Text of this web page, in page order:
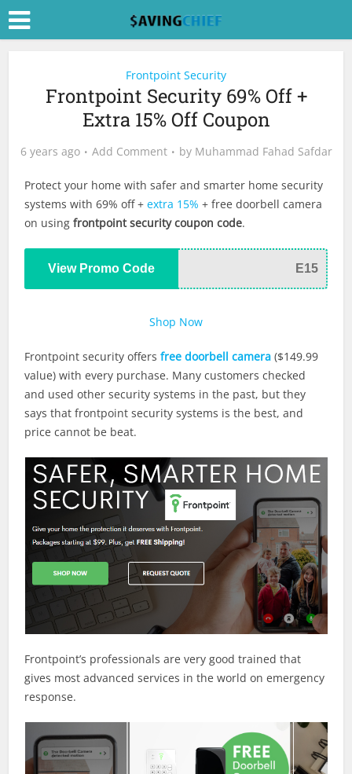
Frontpoint Security
Frontpoint Security 69% Off +
Extra 15% Off Coupon
6 years ago Add Comment by Muhammad Fahad Safdar
Protect your home with safer and smarter home security
systems with 69% off +extra 15% + free doorbell camera
on usingfrontpoint security coupon code.
View Promo Code E15
Shop Now
Frontpoint security offersfree doorbell camera ($149.99
value) with every purchase. Many customers checked
and used other security systems in the past, but they
says that frontpoint security systems is the best, and
price cannot be beat.
Frontpoint’s professionals are very good trained that
gives most advanced services in the world on emergency
response.